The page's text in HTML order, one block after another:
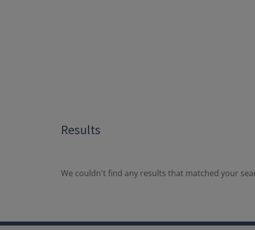
Results
We couldn't find any results that matched your